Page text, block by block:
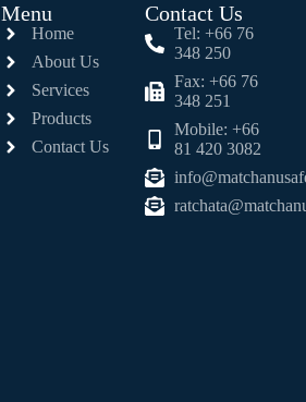
Menu
Home
About Us
Services
Products
Contact Us
Contact Us
Tel: +66 76
348 250
Fax: +66 76
348 251
Mobile: +66
81 420 3082